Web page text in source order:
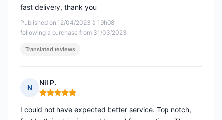
Published on 12/04/2023 à 19h08
following a purchase from 31/03/2023
fast delivery, thank you
Translated reviews
N
Nil P.
Rating: 5 out of 5
I could not have expected better service. Top notch,